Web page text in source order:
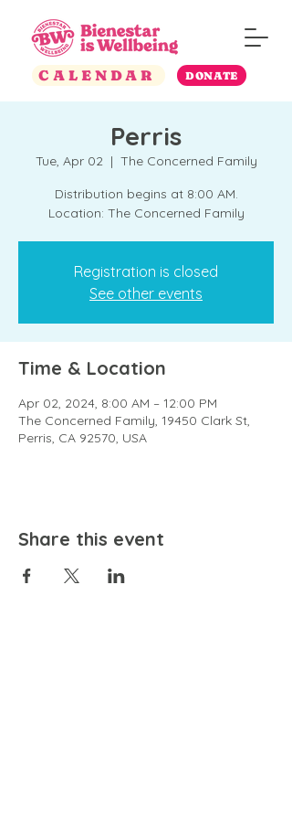
CALENDAR DONATE
Perris
Tue, Apr 02
  |
The Concerned Family
Distribution begins at 8:00 AM.
Location: The Concerned Family
Registration is closed
See other events
Time & Location
Apr 02, 2024, 8:00 AM – 12:00 PM
The Concerned Family, 19450 Clark St,
Perris, CA 92570, USA
Share this event